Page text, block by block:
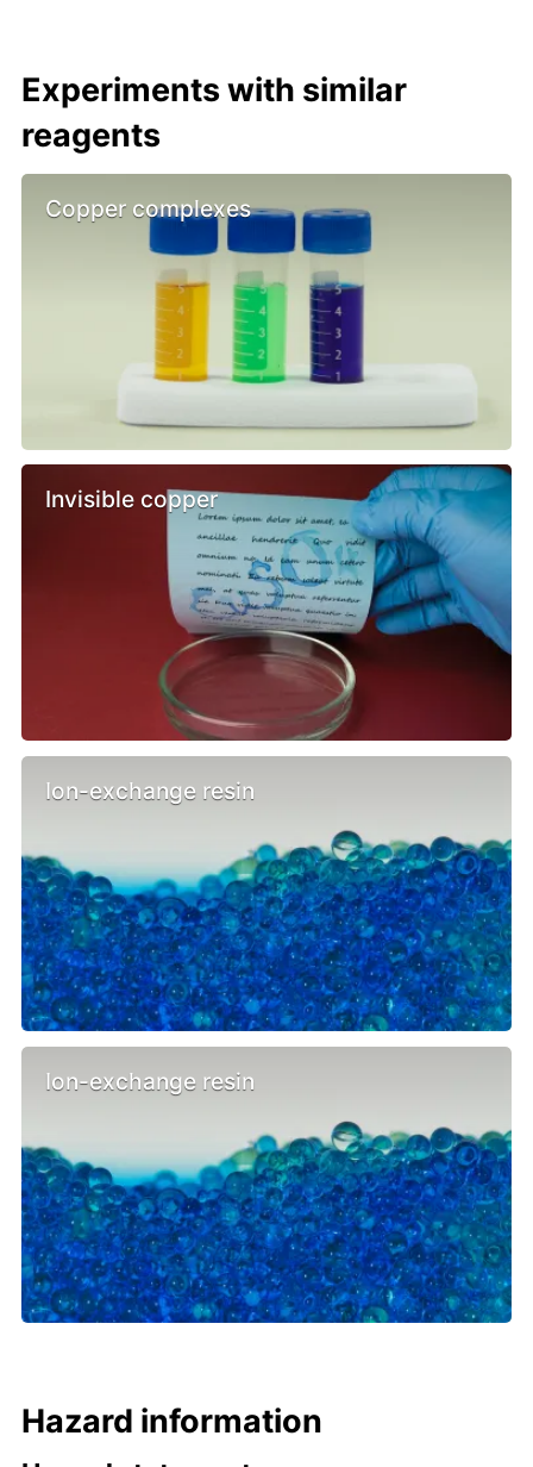
Experiments with similar
reagents
Copper complexes
Invisible copper
Ion-exchange resin
Ion-exchange resin
Hazard information